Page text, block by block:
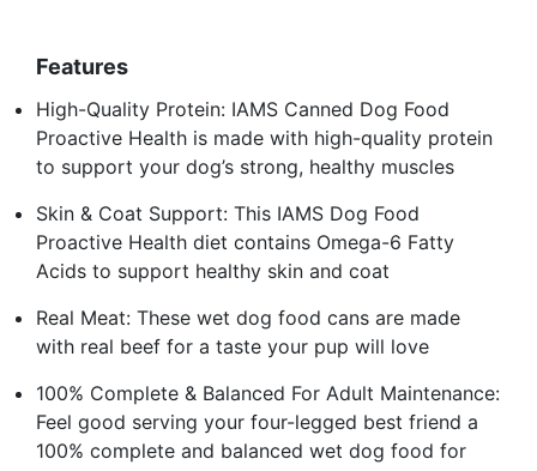
Features
High-Quality Protein: IAMS Canned Dog Food
Proactive Health is made with high-quality protein
to support your dog’s strong, healthy muscles
Skin & Coat Support: This IAMS Dog Food
Proactive Health diet contains Omega-6 Fatty
Acids to support healthy skin and coat
Real Meat: These wet dog food cans are made
with real beef for a taste your pup will love
100% Complete & Balanced For Adult Maintenance:
Feel good serving your four-legged best friend a
100% complete and balanced wet dog food for